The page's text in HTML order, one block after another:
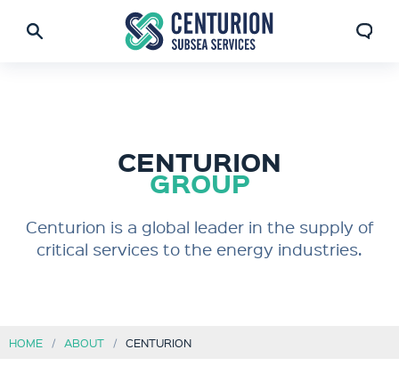
CENTURION
GROUP
Centurion is a global leader in the supply of
critical services to the energy industries.
HOME ABOUT CENTURION